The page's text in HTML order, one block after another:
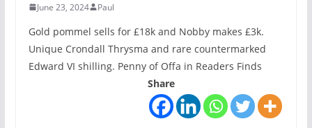
June 23, 2024 Paul
Gold pommel sells for £18k and Nobby makes £3k.
Unique Crondall Thrysma and rare countermarked
Edward VI shilling. Penny of Offa in Readers Finds
Share